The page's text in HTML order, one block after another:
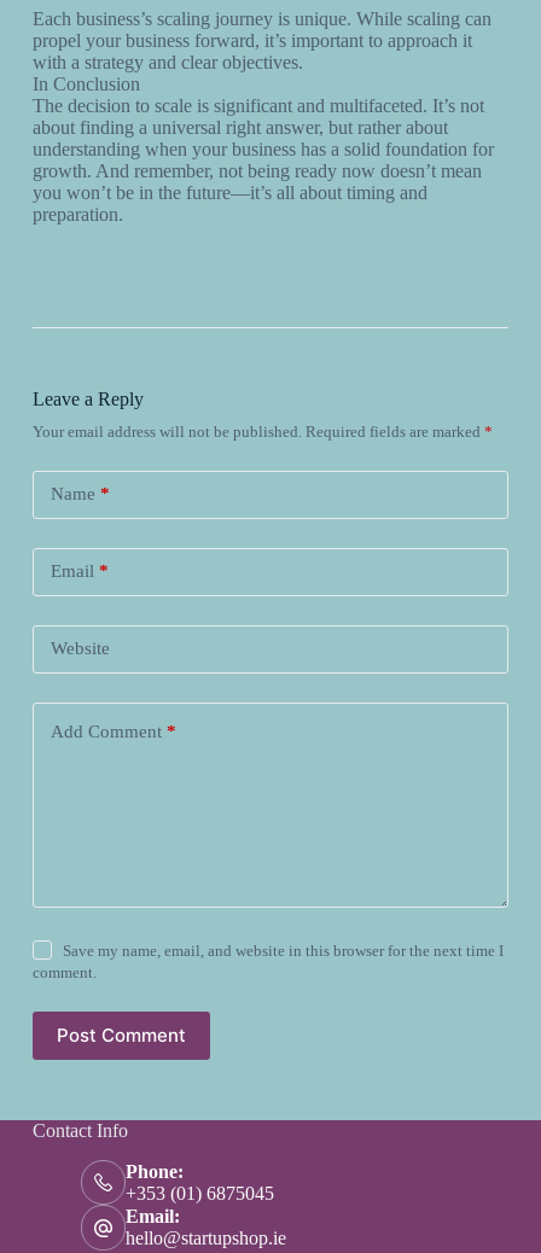
Each business’s scaling journey is unique. While scaling can
propel your business forward, it’s important to approach it
with a strategy and clear objectives.
In Conclusion
The decision to scale is significant and multifaceted. It’s not
about finding a universal right answer, but rather about
understanding when your business has a solid foundation for
growth. And remember, not being ready now doesn’t mean
you won’t be in the future—it’s all about timing and
preparation.
Leave a Reply
Your email address will not be published. Required fields are marked *
Name *
Email*
Website
Add Comment*
Save my name, email, and website in this browser for the next time I
comment.
Post Comment
Contact Info
Phone:
+353 (01) 6875045
Email:
hello@startupshop.ie